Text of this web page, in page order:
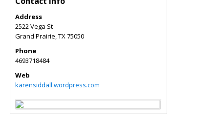
Address
2522 Vega St
Grand Prairie,TX75050
Phone
4693718484
Web
karensiddall.wordpress.com